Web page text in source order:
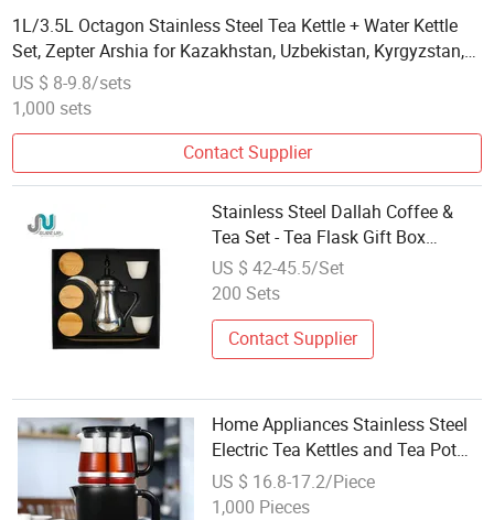
1L/3.5L Octagon Stainless Steel Tea Kettle + Water Kettle
Set, Zepter Arshia for Kazakhstan, Uzbekistan, Kyrgyzstan,
Tajikistan
US $ 8-9.8/sets
1,000 sets
Contact Supplier
Stainless Steel Dallah Coffee &
Tea Set - Tea Flask Gift Box
Portable Design
US $ 42-45.5/Set
200 Sets
Contact Supplier
Home Appliances Stainless Steel
Electric Tea Kettles and Tea Pot
Double Turkish Tea Maker Set
with Keep Warm Function
US $ 16.8-17.2/Piece
1,000 Pieces